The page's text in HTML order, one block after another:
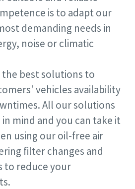
is to adapt our
demanding needs in
noise or climatic
best solutions to
vehicles availability
All our solutions
mind and you can take it
using our oil-free air
filter changes and
to reduce your